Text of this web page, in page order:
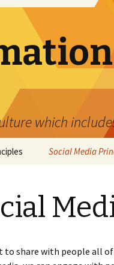
which
Social Media
to share with people all